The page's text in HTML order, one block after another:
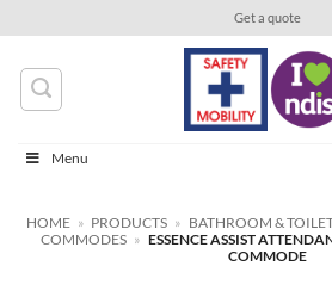
content
Get a quote
Menu
HOME » PRODUCTS » BATHROOM &
COMMODES » ESSENCE ASSIST
COMMODE